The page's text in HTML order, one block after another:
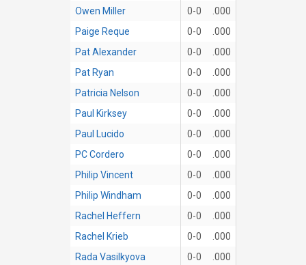
Owen Miller 0-0
.000
Paige Reque
0-0
.000
Pat Alexander
0-0
.000
Pat Ryan
0-0
.000
Patricia Nelson
0-0
.000
Paul Kirksey
0-0
.000
Paul Lucido
0-0
.000
PC Cordero
0-0
.000
Philip Vincent
0-0
.000
Philip Windham
0-0
.000
Rachel Heffern
0-0
.000
Rachel Krieb
0-0
.000
Rada Vasilkyova
0-0
.000